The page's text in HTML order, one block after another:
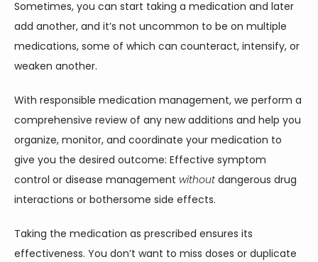
Sometimes, you can start taking a medication and later
add another, and it’s not uncommon to be on multiple
medications, some of which can counteract, intensify, or
weaken another.
With responsible medication management, we perform a
comprehensive review of any new additions and help you
organize, monitor, and coordinate your medication to
give you the desired outcome: Effective symptom
control or disease management without dangerous drug
interactions or bothersome side effects.
Taking the medication as prescribed ensures its
effectiveness. You don’t want to miss doses or duplicate